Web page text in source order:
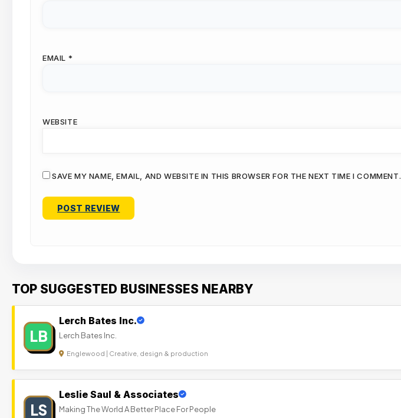
EMAIL *
WEBSITE
SAVE MY NAME, EMAIL, AND WEBSITE IN THIS BROWSER FOR THE NEXT TIME I COMMENT.
TOP SUGGESTED BUSINESSES NEARBY
LB
Lerch Bates Inc.
Lerch Bates Inc.
Englewood | Creative, design & production
LS
Leslie Saul & Associates
Making The World A Better Place For People